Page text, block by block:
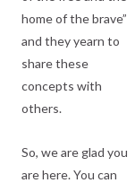
home of the brave”
and they yearn to
share these
concepts with
others.
So, we are glad you
are here. You can